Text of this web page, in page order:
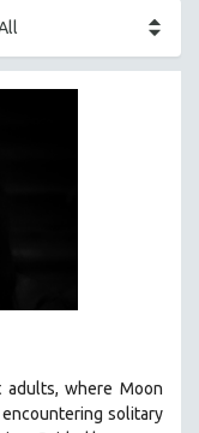
where Moon
solitary